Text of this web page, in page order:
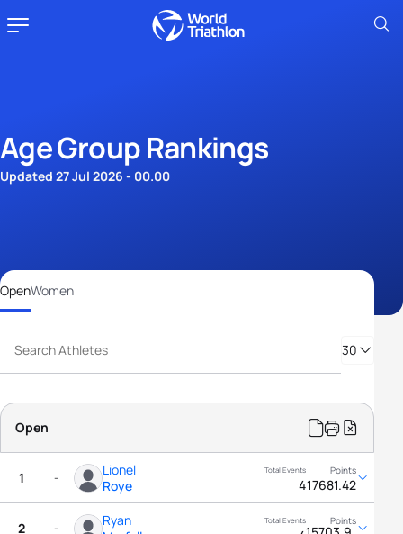
Age Group Rankings
Updated 27 Jul 2026 - 00.00
OpenWomen
30
Open
1 -
Lionel
Roye
417681.42
2 -
Ryan